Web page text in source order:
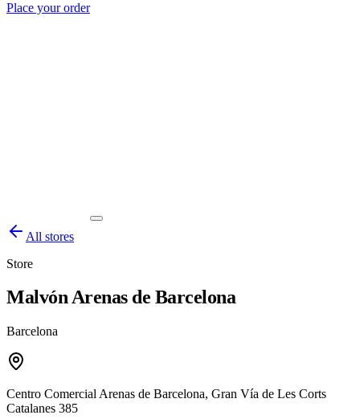
Place your order
All stores
Store
Malvón Arenas de Barcelona
Barcelona
Centro Comercial Arenas de Barcelona, Gran Vía de Les Corts
Catalanes 385